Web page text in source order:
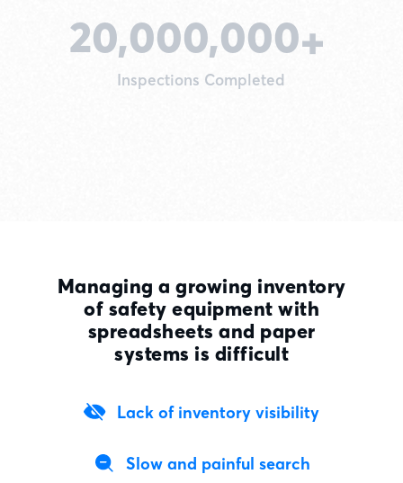
20,000,000+
Inspections Completed
Managing a growing inventory
of safety equipment with
spreadsheets and paper
systems is difficult
Lack of inventory visibility
Slow and painful search